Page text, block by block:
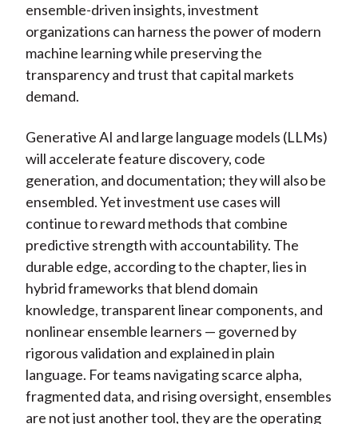
ensemble-driven insights, investment
organizations can harness the power of modern
machine learning while preserving the
transparency and trust that capital markets
demand.
Generative AI and large language models (LLMs)
will accelerate feature discovery, code
generation, and documentation; they will also be
ensembled. Yet investment use cases will
continue to reward methods that combine
predictive strength with accountability. The
durable edge, according to the chapter, lies in
hybrid frameworks that blend domain
knowledge, transparent linear components, and
nonlinear ensemble learners — governed by
rigorous validation and explained in plain
language. For teams navigating scarce alpha,
fragmented data, and rising oversight, ensembles
are not just another tool, they are the operating